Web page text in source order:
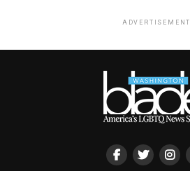
ADVERTISEMENT